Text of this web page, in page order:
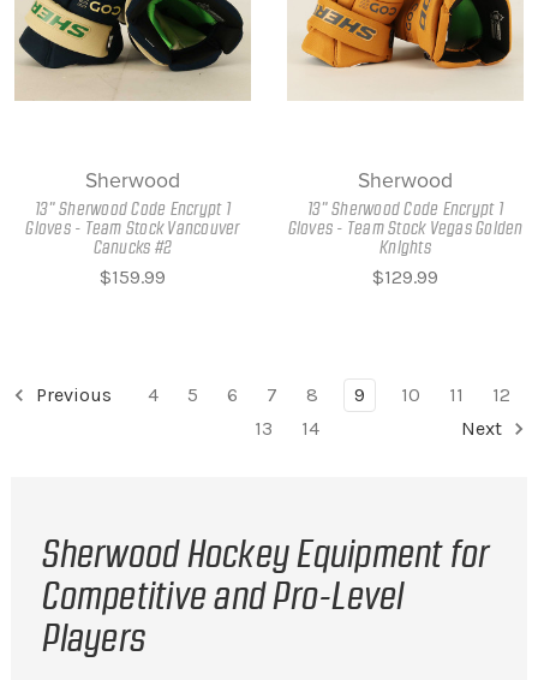
Sherwood
13" Sherwood Code Encrypt 1
Gloves - Team Stock Vancouver
Canucks #2
$159.99
Sherwood
13" Sherwood Code Encrypt 1
Gloves - Team Stock Vegas Golden
Knights
$129.99
Previous 4 5 6 7 8 9 10 11
12
13
14 Next
Sherwood Hockey Equipment for
Competitive and Pro-Level
Players